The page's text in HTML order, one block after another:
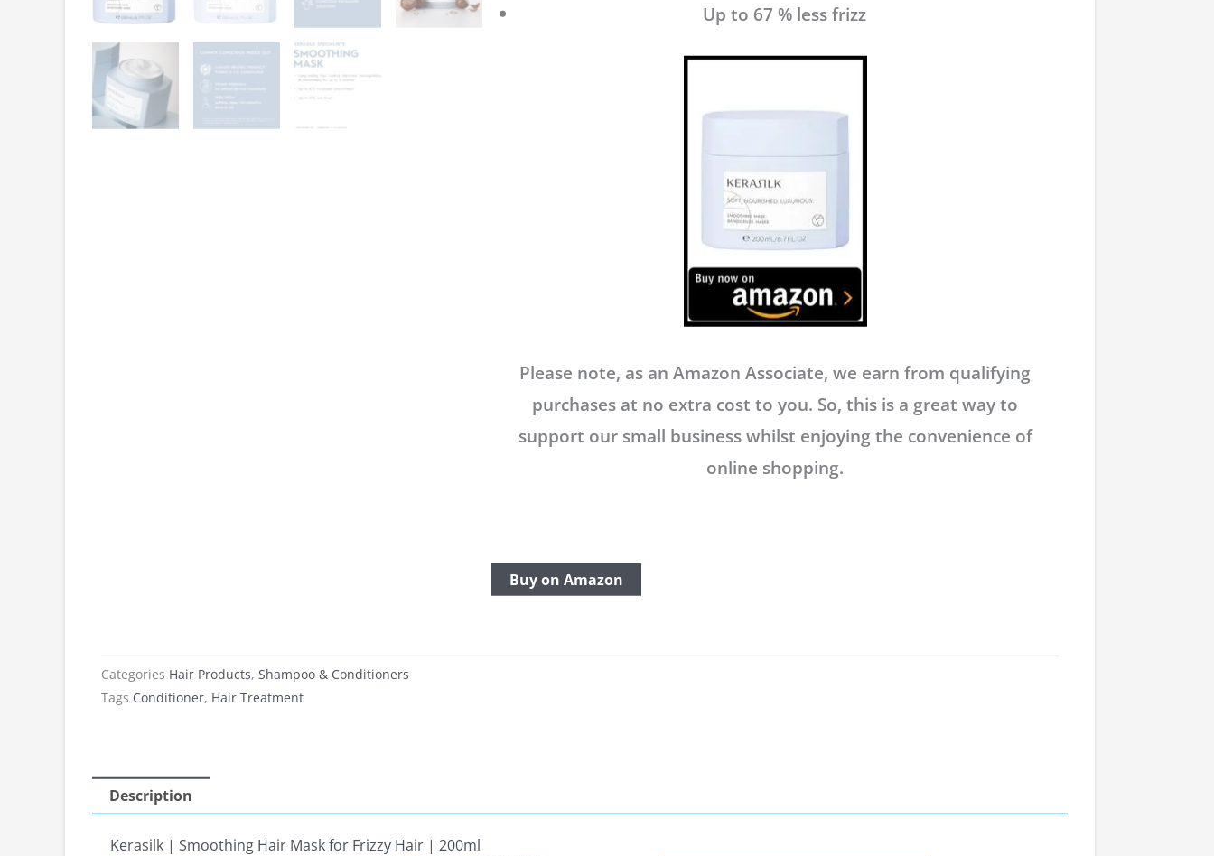
Up to 67 % less frizz
Please note, as an Amazon Associate, we earn from qualifying
purchases at no extra cost to you. So, this is a great way to
support our small business whilst enjoying the convenience of
online shopping.
Buy on Amazon
Categories Hair Products, Shampoo & Conditioners
Tags Conditioner, Hair Treatment
Description
Kerasilk | Smoothing Hair Mask for Frizzy Hair | 200ml